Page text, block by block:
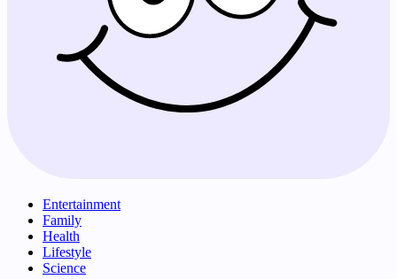
Entertainment
Family
Health
Lifestyle
Science